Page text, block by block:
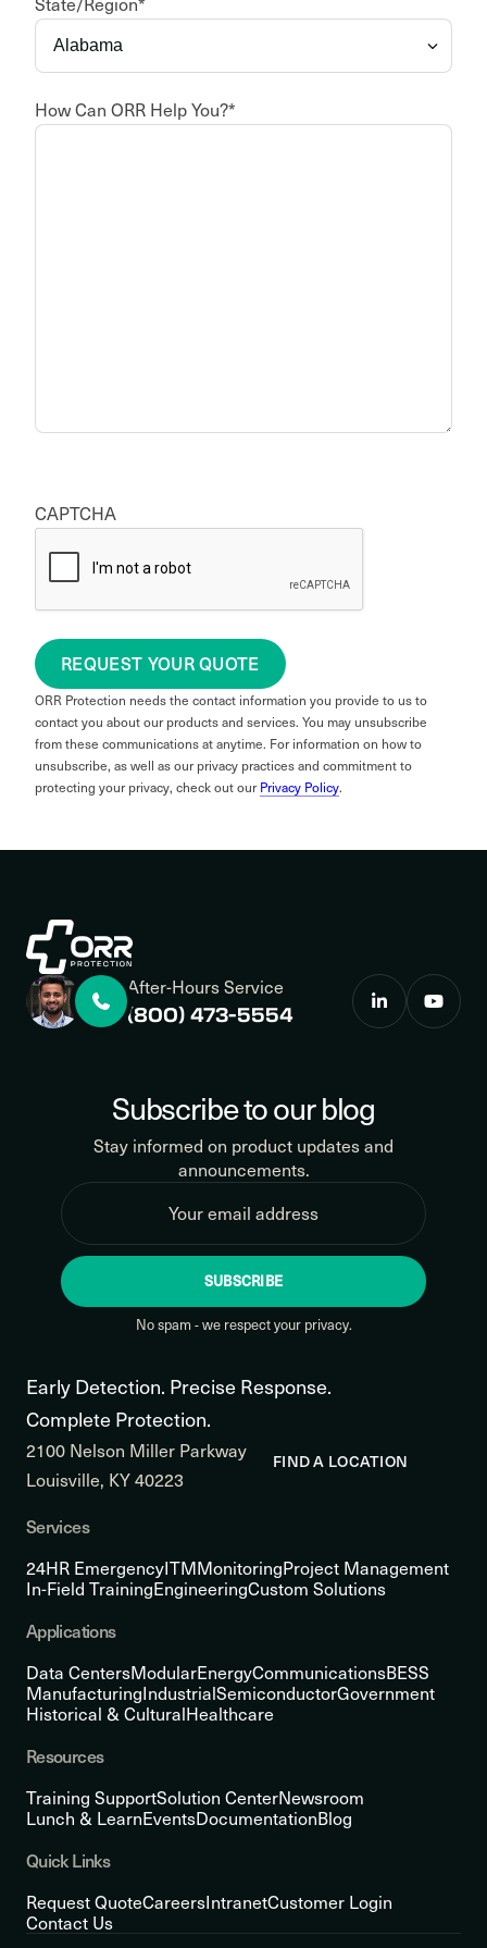
How Can ORR Help You?*
CAPTCHA
REQUEST YOUR QUOTE
ORR Protection needs the contact information you provide to us to
contact you about our products and services. You may unsubscribe
from these communications at anytime. For information on how to
unsubscribe, as well as our privacy practices and commitment to
protecting your privacy, check out ourPrivacy Policy.
After-Hours Service
(800) 473-5554
Subscribe to our blog
Stay informed on product updates and
announcements.
SUBSCRIBE
No spam - we respect your privacy.
Early Detection. Precise Response.
Complete Protection.
2100 Nelson Miller Parkway
Louisville, KY 40223
FIND A LOCATION
Services
24HR EmergencyITMMonitoringProject Management
In-Field TrainingEngineeringCustom Solutions
Applications
Data CentersModularEnergyCommunicationsBESS
ManufacturingIndustrialSemiconductorGovernment
Historical & CulturalHealthcare
Resources
Training SupportSolution CenterNewsroom
Lunch & LearnEventsDocumentationBlog
Quick Links
Request QuoteCareersIntranetCustomer Login
Contact Us